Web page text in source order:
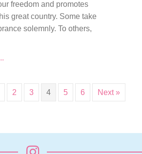
freedom and promotes
great country. Some take
solemnly. To others,
2 3 4 5 6 Next »